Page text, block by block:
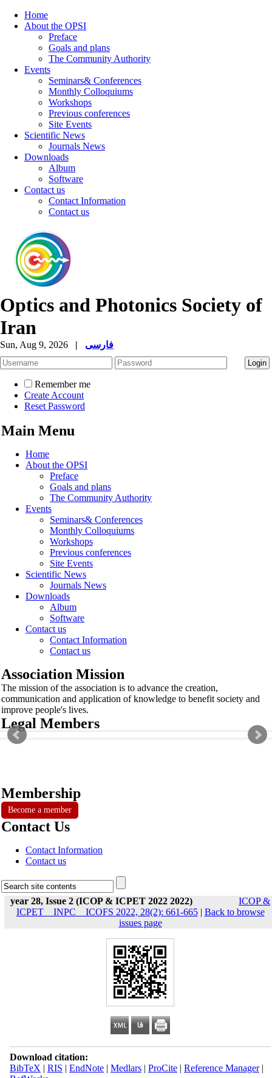
Home
About the OPSI
Preface
Goals and plans
The Community Authority
Events
Seminars& Conferences
Monthly Colloquiums
Workshops
Previous conferences
Site Events
Scientific News
Journals News
Downloads
Album
Software
Contact us
Contact Information
Contact us
Optics and Photonics Society of
Iran
Sun, Aug 9, 2026 | فارسی
Remember me
Create Account
Reset Password
Main Menu
Home
About the OPSI
Preface
Goals and plans
The Community Authority
Events
Seminars& Conferences
Monthly Colloquiums
Workshops
Previous conferences
Site Events
Scientific News
Journals News
Downloads
Album
Software
Contact us
Contact Information
Contact us
Association Mission
The mission of the association is to advance the creation,
communication and application of knowledge to benefit society and
improve people's lives.
Legal Members
Membership
Become a member
Contact Us
Contact Information
Contact us
year 28, Issue 2 (ICOP & ICPET 2022 2022)
ICOP &
ICPET _ INPC _ ICOFS 2022, 28(2): 661-665| Back to browse
issues page
Download citation:
BibTeX | RIS | EndNote| Medlars| ProCite| Reference Manager|